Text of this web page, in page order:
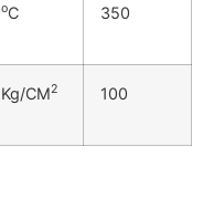
oC 350
Kg/CM2 100